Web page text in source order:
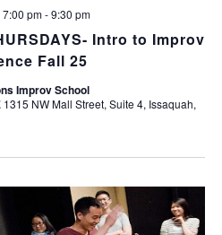
Intro to Improv
Fall 25
pm-9:30 pm
Improv School
1315 NW Mall Street, Suite 4, Issaquah,